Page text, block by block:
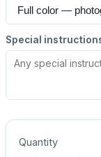
Special
Quantity